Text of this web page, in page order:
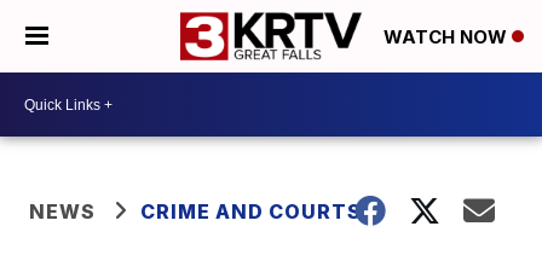
WATCH NOW
NEWS CRIME AND COURTS